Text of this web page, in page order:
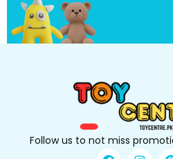
o
w
Follow us to not miss
F I